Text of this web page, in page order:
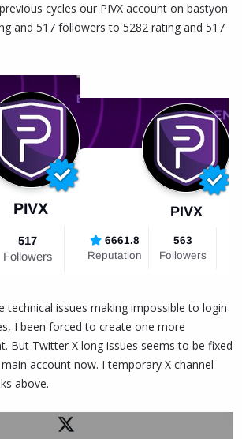
cycles our PIVX account on bastyon
and 517 followers to 5282 rating and 517
technical issues making impossible to login
I been forced to create one more
But Twitter X long issues seems to be fixed
account now. I temporary X channel
above.